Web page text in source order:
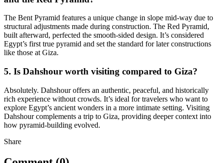
The Bent Pyramid features a unique change in slope mid-way due to
structural adjustments made during construction. The Red Pyramid,
built afterward, perfected the smooth-sided design. It’s considered
Egypt’s first true pyramid and set the standard for later constructions
like those at Giza.
5. Is Dahshour worth visiting compared to Giza?
Absolutely. Dahshour offers an authentic, peaceful, and historically
rich experience without crowds. It’s ideal for travelers who want to
explore Egypt’s ancient wonders in a more intimate setting. Visiting
Dahshour complements a trip to Giza, providing deeper context into
how pyramid-building evolved.
Share